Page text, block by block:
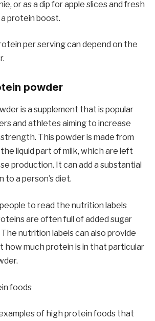
or as a dip for apple slices and fresh
protein boost.
per serving can depend on the
powder
is a supplement that is popular
and athletes aiming to increase
This powder is made from
liquid part of milk, which are left
production. It can add a substantial
a person’s diet.
to read the nutrition labels
are often full of added sugar
nutrition labels can also provide
how much protein is in that particular
foods
of high protein foods that